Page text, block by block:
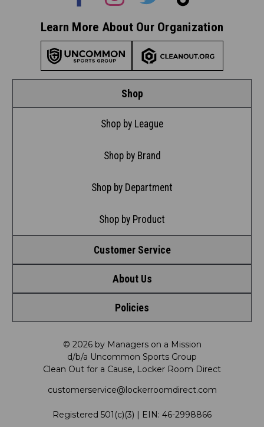
Shop
Shop by League
Shop by Brand
Shop by Department
Shop by Product
Customer Service
Contact Us
Request a Return
FAQ
Satisfaction Guarantee
About Us
Meet LRD
Our Mission
LRD Blog
Policies
Privacy Policy
Shipping & Returns Policy
© 2026 by Managers on a Mission
d/b/a Uncommon Sports Group
Clean Out for a Cause, Locker Room Direct
customerservice@lockerroomdirect.com
Registered 501(c)(3) | EIN: 46-2998866
Learn More About Our Organization